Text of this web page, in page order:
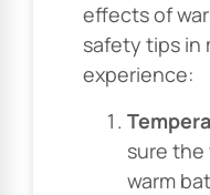
effects of
safety tips in
experience:
sure the
warm